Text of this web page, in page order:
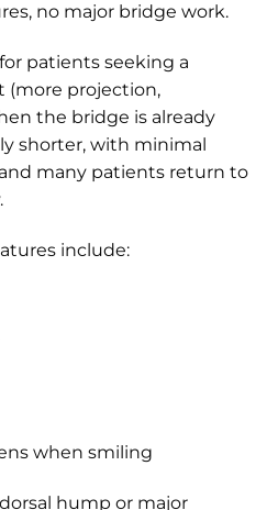
no major bridge work.
patients seeking a
(more projection,
the bridge is already
shorter, with minimal
many patients return to
include:
when smiling
hump or major